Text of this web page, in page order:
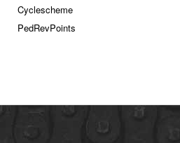
Cyclescheme
PedRevPoints